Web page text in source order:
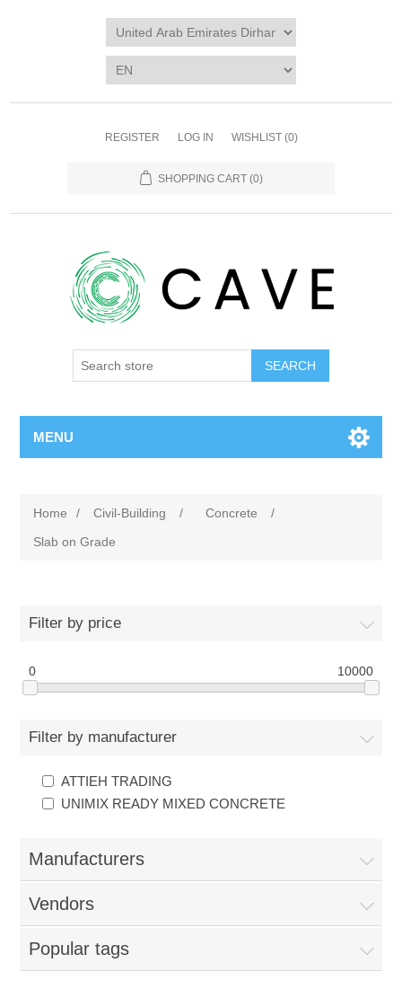
REGISTER LOG IN WISHLIST (0)
SHOPPING CART (0)
SEARCH
MENU
Home / Civil-Building / Concrete
/
Slab on Grade
Filter by price
0 10000
Filter by manufacturer
ATTIEH TRADING
UNIMIX READY MIXED CONCRETE
Manufacturers
Vendors
Popular tags